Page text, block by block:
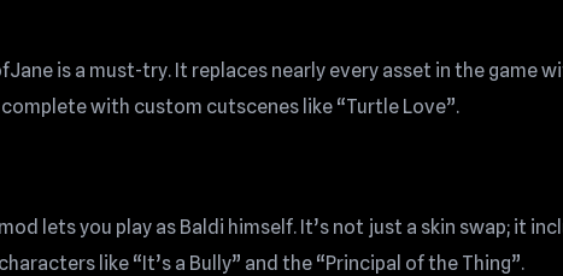
is a must-try. It replaces nearly every asset in the game
with custom cutscenes like “Turtle Love”.
lets you play as Baldi himself. It’s not just a skin swap; it
like “It’s a Bully” and the “Principal of the Thing”.